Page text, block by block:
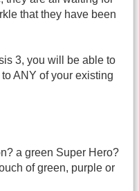
that they have been
3, you will be able to
ANY of your existing
a green Super Hero?
of green, purple or